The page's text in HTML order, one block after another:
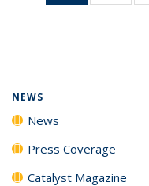
News 135
NEWS
News
Press Coverage
Catalyst Magazine